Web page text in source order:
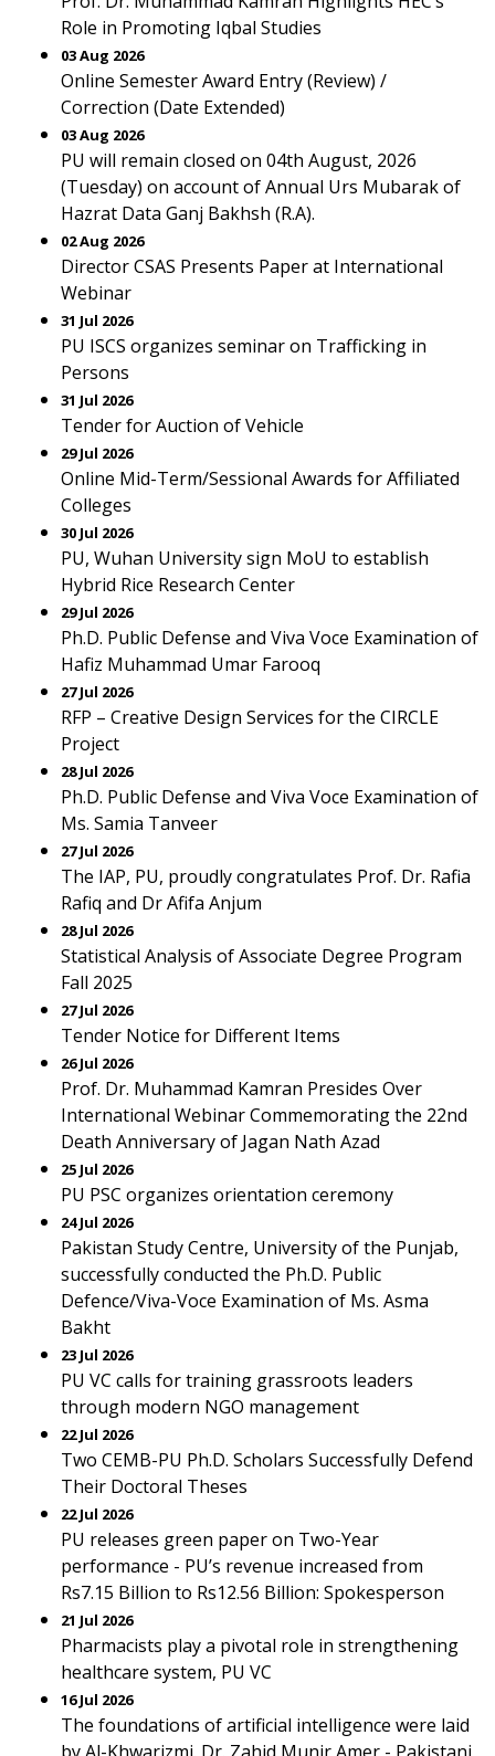
Role in Promoting Iqbal Studies
03 Aug 2026
Online Semester Award Entry (Review) /
Correction (Date Extended)
03 Aug 2026
PU will remain closed on 04th August, 2026
(Tuesday) on account of Annual Urs Mubarak of
Hazrat Data Ganj Bakhsh (R.A).
02 Aug 2026
Director CSAS Presents Paper at International
Webinar
31 Jul 2026
PU ISCS organizes seminar on Trafficking in
Persons
31 Jul 2026
Tender for Auction of Vehicle
29 Jul 2026
Online Mid-Term/Sessional Awards for Affiliated
Colleges
30 Jul 2026
PU, Wuhan University sign MoU to establish
Hybrid Rice Research Center
29 Jul 2026
Ph.D. Public Defense and Viva Voce Examination of
Hafiz Muhammad Umar Farooq
27 Jul 2026
RFP – Creative Design Services for the CIRCLE
Project
28 Jul 2026
Ph.D. Public Defense and Viva Voce Examination of
Ms. Samia Tanveer
27 Jul 2026
The IAP, PU, proudly congratulates Prof. Dr. Rafia
Rafiq and Dr Afifa Anjum
28 Jul 2026
Statistical Analysis of Associate Degree Program
Fall 2025
27 Jul 2026
Tender Notice for Different Items
26 Jul 2026
Prof. Dr. Muhammad Kamran Presides Over
International Webinar Commemorating the 22nd
Death Anniversary of Jagan Nath Azad
25 Jul 2026
PU PSC organizes orientation ceremony
24 Jul 2026
Pakistan Study Centre, University of the Punjab,
successfully conducted the Ph.D. Public
Defence/Viva-Voce Examination of Ms. Asma
Bakht
23 Jul 2026
PU VC calls for training grassroots leaders
through modern NGO management
22 Jul 2026
Two CEMB-PU Ph.D. Scholars Successfully Defend
Their Doctoral Theses
22 Jul 2026
PU releases green paper on Two-Year
performance - PU’s revenue increased from
Rs7.15 Billion to Rs12.56 Billion: Spokesperson
21 Jul 2026
Pharmacists play a pivotal role in strengthening
healthcare system, PU VC
16 Jul 2026
The foundations of artificial intelligence were laid